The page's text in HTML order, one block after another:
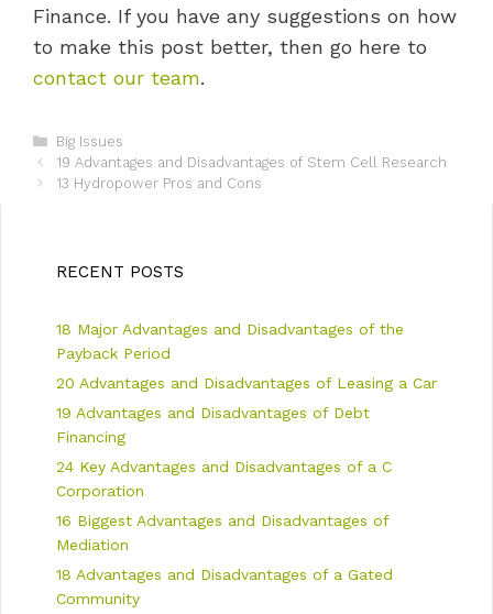
Finance. If you have any suggestions on how
to make this post better, then go here to
contact our team.
C
a
t
r
s
Big Issues
P
o
19 Advantages and Disadvantages of Stem Cell Research
13 Hydropower Pros and Cons
RECENT POSTS
18 Major Advantages and Disadvantages of the
Payback Period
20 Advantages and Disadvantages of Leasing a Car
19 Advantages and Disadvantages of Debt
Financing
24 Key Advantages and Disadvantages of a C
Corporation
16 Biggest Advantages and Disadvantages of
Mediation
18 Advantages and Disadvantages of a Gated
Community